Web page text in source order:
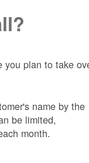
you plan to take
name by the
be limited,
month.